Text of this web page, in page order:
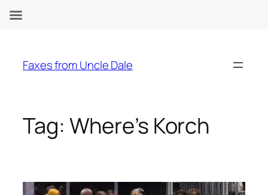
content
Faxes from Uncle Dale
Tag: Where’s Korch